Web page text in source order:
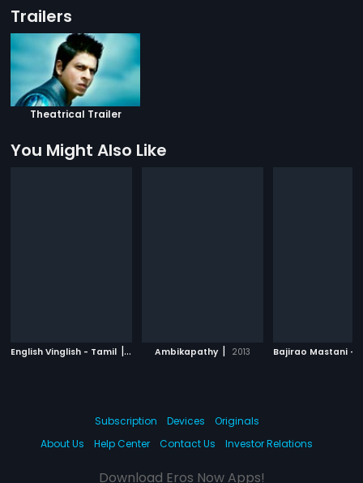
Trailers
Theatrical Trailer
You Might Also Like
English Vinglish - Tamil | 2012 Ambikapathy | 2013
Subscription Devices
Originals
About Us
Help Center Contact Us Investor Relations
Download Eros Now Apps!